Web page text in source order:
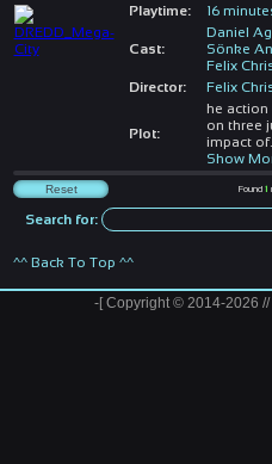
Playtime:
16
Cast:
Daniel
Sönke
Felix
Director:
Felix
Plot:
he action
on three
impact of
Show
Found1
Search for:
^^ Back To Top ^^
-[ Copyright © 2014-2026